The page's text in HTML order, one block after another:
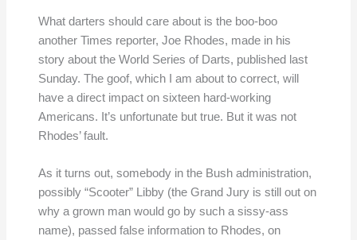
What darters should care about is the boo-boo
another Times reporter, Joe Rhodes, made in his
story about the World Series of Darts, published last
Sunday. The goof, which I am about to correct, will
have a direct impact on sixteen hard-working
Americans. It’s unfortunate but true. But it was not
Rhodes’ fault.
As it turns out, somebody in the Bush administration,
possibly “Scooter” Libby (the Grand Jury is still out on
why a grown man would go by such a sissy-ass
name), passed false information to Rhodes, on